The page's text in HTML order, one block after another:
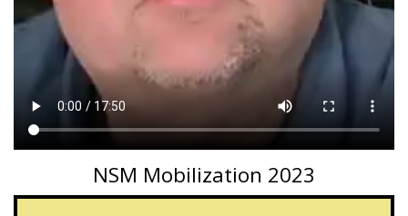
NSM Mobilization 2023